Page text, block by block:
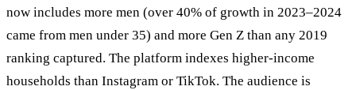
now includes more men (over 40% of growth in 2023–2024
came from men under 35) and more Gen Z than any 2019
ranking captured. The platform indexes higher-income
households than Instagram or TikTok. The audience is